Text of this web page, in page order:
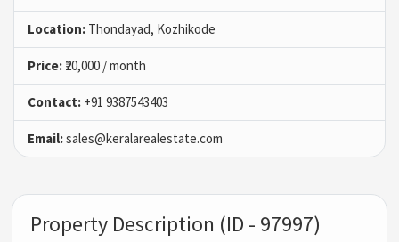
Location: Thondayad, Kozhikode
Price: ₹20,000 / month
Contact: +91 9387543403
Email:sales@keralarealestate.com
Property Description (ID - 97997)